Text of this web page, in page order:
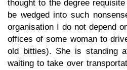
thought to the degree
be wedged into such
organisation I do not depend
offices of some woman to
old bitties). She is standing
waiting to take over